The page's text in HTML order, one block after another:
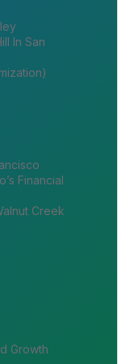
In San
Financial
Creek
Growth